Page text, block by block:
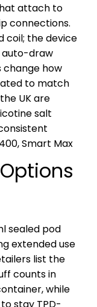
attach to
connections.
coil; the device
auto-draw
change how
to match
UK are
salt
Smart Max
sealed pod
extended use
list the
counts in
while